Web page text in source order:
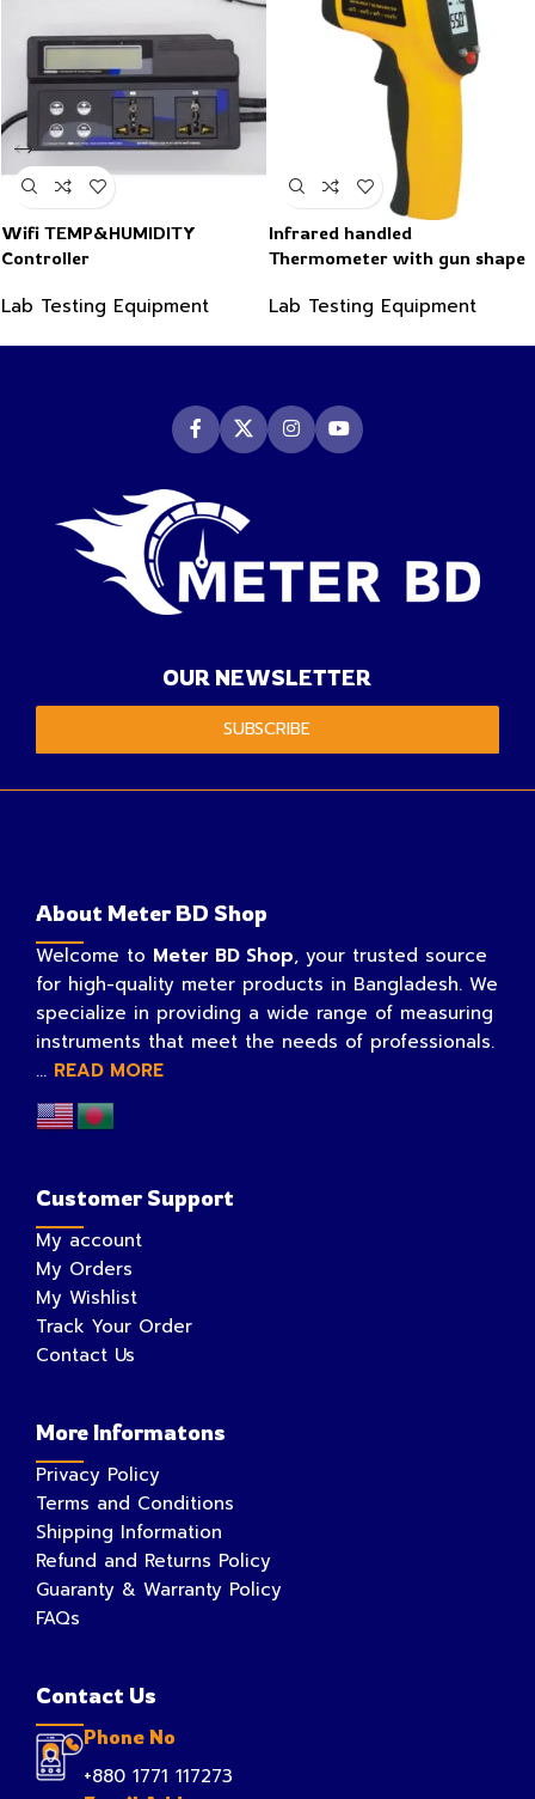
Wifi TEMP&HUMIDITY
Controller
Lab Testing Equipment
Infrared handled
Thermometer with gun shape
Lab Testing Equipment
OUR NEWSLETTER
SUBSCRIBE
About Meter BD Shop
Welcome to Meter BD Shop, your trusted source
for high-quality meter products in Bangladesh. We
specialize in providing a wide range of measuring
instruments that meet the needs of professionals.
... READ MORE
Customer Support
My account
My Orders
My Wishlist
Track Your Order
Contact Us
More Informatons
Privacy Policy
Terms and Conditions
Shipping Information
Refund and Returns Policy
Guaranty & Warranty Policy
FAQs
Contact Us
Phone No
+880 1771 117273